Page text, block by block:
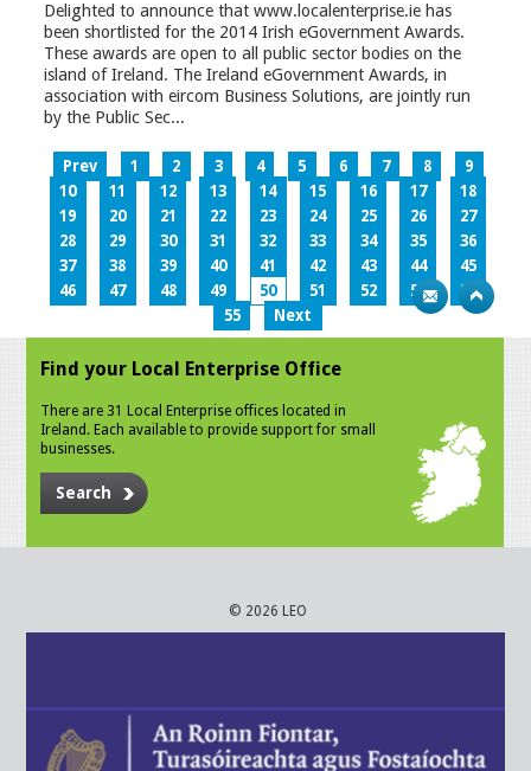
Delighted to announce that www.localenterprise.ie has
been shortlisted for the 2014 Irish eGovernment Awards.
These awards are open to all public sector bodies on the
island of Ireland. The Ireland eGovernment Awards, in
association with eircom Business Solutions, are jointly run
by the Public Sec...
Prev 1 2 3 4 5 6 7 8
9
10
11 12 13 14 15 16 17
18
19
20 21 22 23 24 25 26
27
28
29 30 31 32 33 34 35
36
37
38 39 40 41 42 43 44
45
46
47 48 49 50 51 52 53
54
55
Next
Find your Local Enterprise Office
There are 31 Local Enterprise offices located in
Ireland. Each available to provide support for small
businesses.
Search
© 2026 LEO